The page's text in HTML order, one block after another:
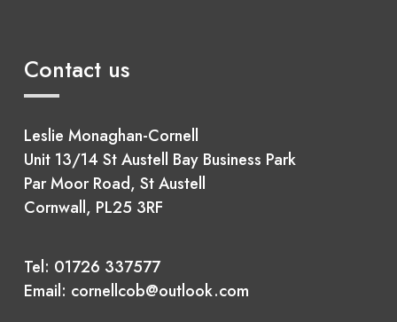
Contact us
Leslie Monaghan-Cornell
Unit 13/14 St Austell Bay Business Park
Par Moor Road, St Austell
Cornwall, PL25 3RF
Tel: 01726 337577
Email: cornellcob@outlook.com